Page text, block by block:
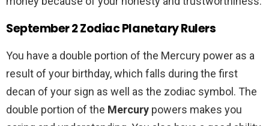
September 2 Zodiac Planetary Rulers
You have a double portion of the Mercury power as a
result of your birthday, which falls during the first
decan of your sign as well as the zodiac symbol. The
double portion of the Mercury powers makes you